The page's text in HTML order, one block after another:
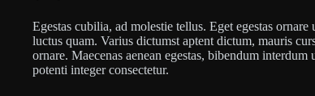
Egestas cubilia, ad molestie tellus. Eget egestas
luctus quam. Varius dictumst aptent dictum, mauris
ornare. Maecenas aenean egestas, bibendum
potenti integer consectetur.